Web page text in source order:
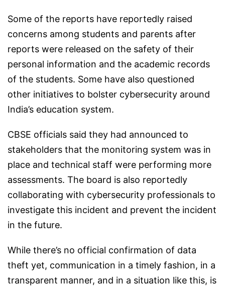
Some of the reports have reportedly raised
concerns among students and parents after
reports were released on the safety of their
personal information and the academic records
of the students. Some have also questioned
other initiatives to bolster cybersecurity around
India’s education system.
CBSE officials said they had announced to
stakeholders that the monitoring system was in
place and technical staff were performing more
assessments. The board is also reportedly
collaborating with cybersecurity professionals to
investigate this incident and prevent the incident
in the future.
While there’s no official confirmation of data
theft yet, communication in a timely fashion, in a
transparent manner, and in a situation like this, is